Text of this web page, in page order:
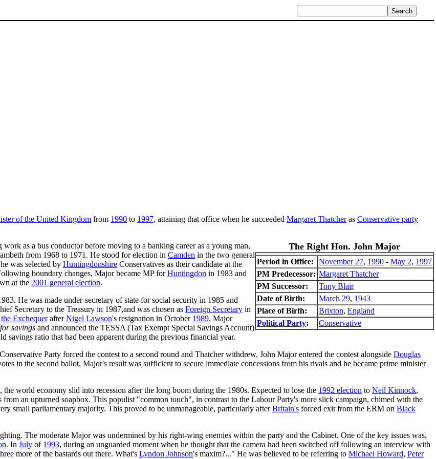
of the United Kingdom from 1990 to 1997, attaining that office when he succeeded Margaret Thatcheras Conservative party
The Right Hon. John Major
Period in Office: November 27, 1990 - May 2, 1997
PM Predecessor: Margaret Thatcher
PM Successor:
Tony Blair
Date of Birth:
March 29, 1943
Place of Birth:
Brixton, England
Political Party: Conservative
as a bus conductor before moving to a banking career as a young man,
from 1968 to 1971. He stood for election in Camden in the two general
was selected by Huntingdonshire Conservatives as their candidate at the
boundary changes, Major became MP forHuntingdon in 1983 and
at the 2001 general election.
He was made under-secretary of state for social security in 1985 and
Secretary to the Treasury in 1987,and was chosen as Foreign Secretary in
ExchequerafterNigel Lawson's resignation in October 1989. Major
savings and announced the TESSA (Tax Exempt Special Savings Account)
savings ratio that had been apparent during the previous financial year.
Party forced the contest to a second round and Thatcher withdrew, John Major entered the contest alongside Douglas
in the second ballot, Major's result was sufficient to secure immediate concessions from his rivals and he became prime minister
world economy slid into recession after the long boom during the 1980s. Expected to lose the 1992 election to Neil Kinnock,
an upturned soapbox. This populist "common touch", in contrast to the Labour Party's more slick campaign, chimed with the
small parliamentary majority. This proved to be unmanageable, particularly afterBritain's forced exit from the ERM on Black
The moderate Major was undermined by his right-wing enemies within the party and the Cabinet. One of the key issues was,
. In July of 1993, during an unguarded moment when he thought that the camera had been switched off following an interview with
more of the bastards out there. What's Lyndon Johnson's maxim?..." He was believed to be referring to Michael Howard, Peter